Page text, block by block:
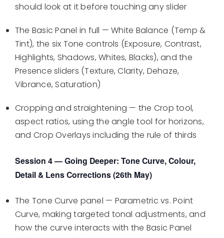
should look at it before touching any slider
The Basic Panel in full — White Balance (Temp &
Tint), the six Tone controls (Exposure, Contrast,
Highlights, Shadows, Whites, Blacks), and the
Presence sliders (Texture, Clarity, Dehaze,
Vibrance, Saturation)
Cropping and straightening — the Crop tool,
aspect ratios, using the angle tool for horizons,
and Crop Overlays including the rule of thirds
Session 4 — Going Deeper: Tone Curve, Colour,
Detail & Lens Corrections (26th May)
The Tone Curve panel — Parametric vs. Point
Curve, making targeted tonal adjustments, and
how the curve interacts with the Basic Panel